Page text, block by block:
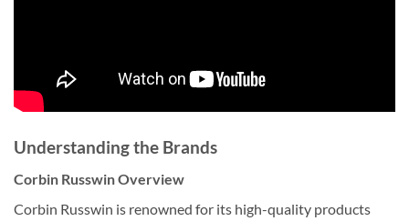
Understanding the Brands
Corbin Russwin Overview
Corbin Russwin is renowned for its high-quality products